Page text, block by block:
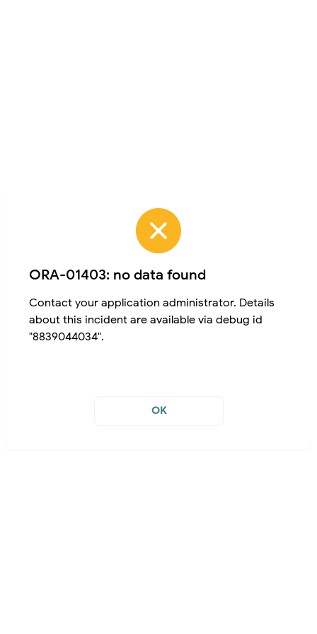
ORA-01403: no data found
Contact your application administrator. Details
about this incident are available via debug id
"8839044034".
OK